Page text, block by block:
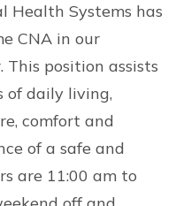
Health Systems has
CNA in our
This position assists
of daily living,
comfort and
of a safe and
are 11:00 am to